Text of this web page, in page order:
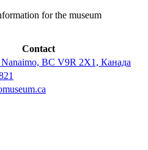
for the museum
Contact
Nanaimo, BC V9R 2X1, Канада